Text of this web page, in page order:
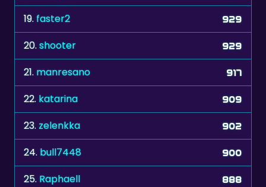
19.faster2 929
20.shooter 929
21. manresano 917
22. katarina 909
23.zelenkka 902
24. bull7448 900
25. Raphaell 888